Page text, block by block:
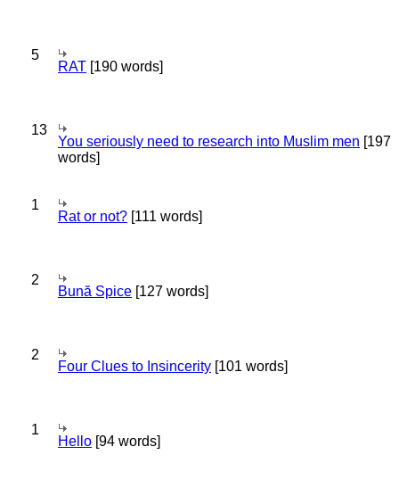
5
RAT [190 words]
13
You seriously need to research into Muslim men [197
words]
1
Rat or not? [111 words]
2
Bună Spice [127 words]
2
Four Clues to Insincerity [101 words]
1
Hello [94 words]